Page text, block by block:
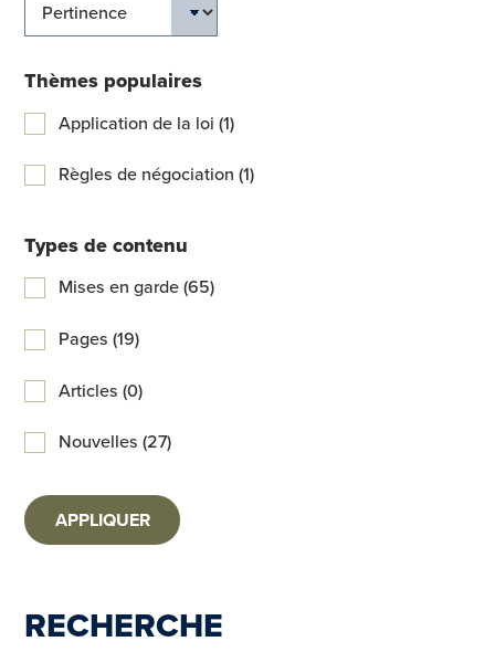
Thèmes populaires
Application de la loi (1)
Règles de négociation (1)
Types de contenu
Mises en garde (65)
Pages (19)
Articles (0)
Nouvelles (27)
APPLIQUER
RECHERCHE